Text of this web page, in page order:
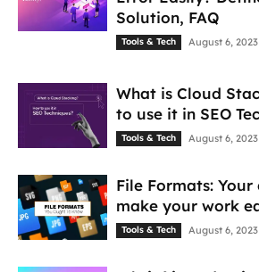
Solution, FAQ
Tools & Tech August 6, 2023
What is Cloud
to use it in SEO
Tools & Tech August 6, 2023
File Formats:
make your work
Tools & Tech August 6, 2023